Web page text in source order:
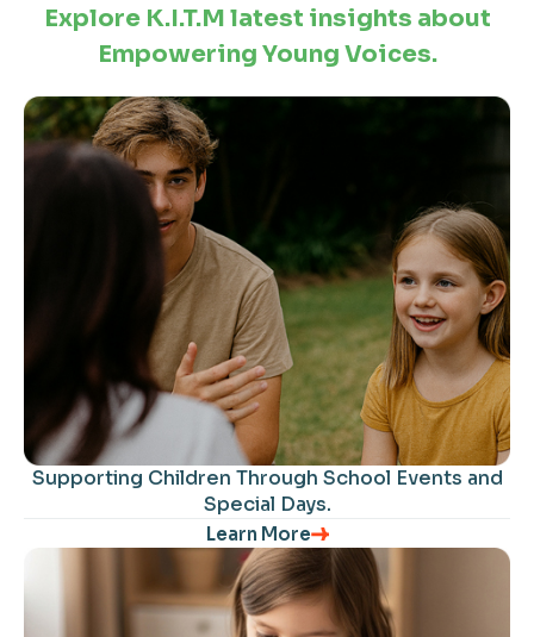
Explore K.I.T.M latest insights about
Empowering Young Voices.
Supporting Children Through School Events and
Special Days.
Learn More